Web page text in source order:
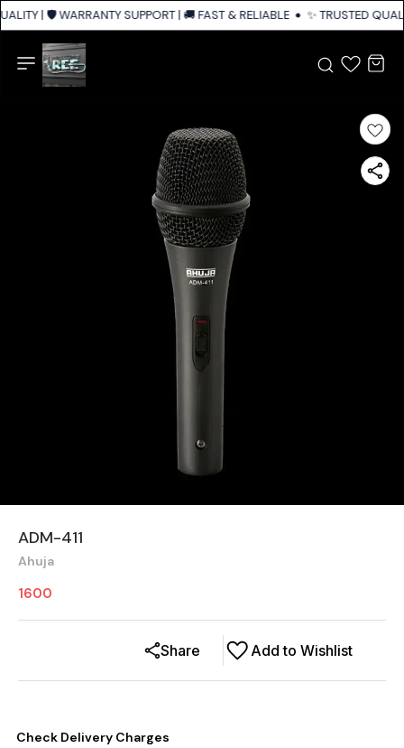
| 🛡️ WARRANTY SUPPORT | 🚚 FAST & RELIABLE SHIPPING ACROSS
✨ TRUSTED
ADM-411
Ahuja
1600
Add to Wishlist
Share
Check Delivery Charges